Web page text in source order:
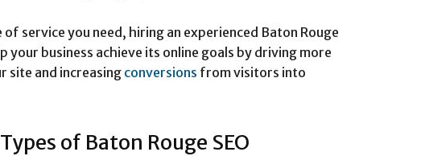
service you need, hiring an experienced Baton Rouge
your business achieve its online goals by driving more
and increasing conversions from visitors into
of Baton Rouge SEO